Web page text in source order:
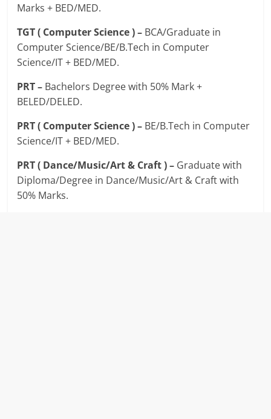
Marks + BED/MED.
TGT ( Computer Science ) – BCA/Graduate in
Computer Science/BE/B.Tech in Computer
Science/IT + BED/MED.
PRT – Bachelors Degree with 50% Mark +
BELED/DELED.
PRT ( Computer Science ) – BE/B.Tech in Computer
Science/IT + BED/MED.
PRT ( Dance/Music/Art & Craft ) – Graduate with
Diploma/Degree in Dance/Music/Art & Craft with
50% Marks.